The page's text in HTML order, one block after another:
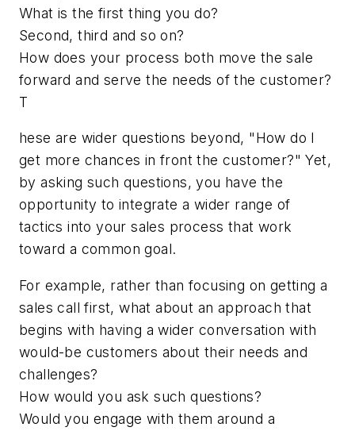
What is the first thing you do?
Second, third and so on?
How does your process both move the sale
forward and serve the needs of the customer?
T
hese are wider questions beyond, "How do I
get more chances in front the customer?" Yet,
by asking such questions, you have the
opportunity to integrate a wider range of
tactics into your sales process that work
toward a common goal.
For example, rather than focusing on getting a
sales call first, what about an approach that
begins with having a wider conversation with
would-be customers about their needs and
challenges?
How would you ask such questions?
Would you engage with them around a